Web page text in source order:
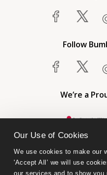
Our Use of Cookies
We use cookies to make our
'Accept All’ we will use
our services and to show you
Follow
We’re a